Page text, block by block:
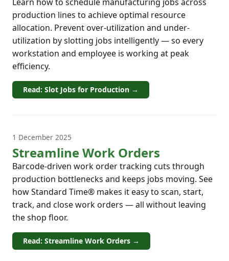
production lines to achieve optimal resource
allocation. Prevent over-utilization and under-
utilization by slotting jobs intelligently — so every
workstation and employee is working at peak
efficiency.
Read: Slot Jobs for Production →
1 December 2025
Streamline Work Orders
Barcode-driven work order tracking cuts through
production bottlenecks and keeps jobs moving. See
how Standard Time® makes it easy to scan, start,
track, and close work orders — all without leaving
the shop floor.
Read: Streamline Work Orders →